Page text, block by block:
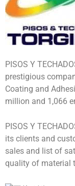
PISOS Y
prestigious
Coating and
million and 1,066
PISOS Y
its clients and
sales and list of
quality of material